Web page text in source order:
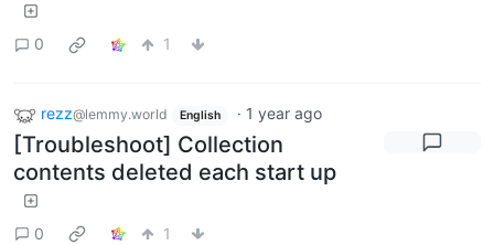
0 1
rezz@lemmy.world English · 1 year ago
[Troubleshoot] Collection
contents deleted each start up
0 1